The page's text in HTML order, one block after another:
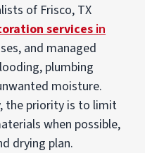
of Frisco, TX
services in
and managed
plumbing
moisture.
the priority is to limit
when possible,
drying plan.